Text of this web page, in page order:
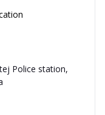
Police station,